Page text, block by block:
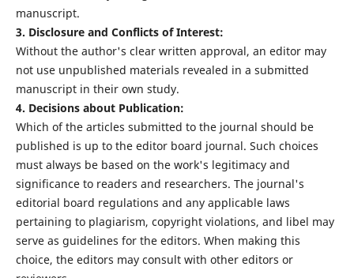
manuscript.
3. Disclosure and Conflicts of Interest:
Without the author's clear written approval, an editor may
not use unpublished materials revealed in a submitted
manuscript in their own study.
4. Decisions about Publication:
Which of the articles submitted to the journal should be
published is up to the editor board journal. Such choices
must always be based on the work's legitimacy and
significance to readers and researchers. The journal's
editorial board regulations and any applicable laws
pertaining to plagiarism, copyright violations, and libel may
serve as guidelines for the editors. When making this
choice, the editors may consult with other editors or